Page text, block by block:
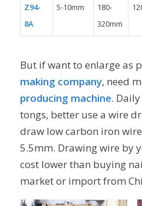
Z94-
8A
5-10mm
180-
320mm
But if want to enlarge as
making company, need
producing machine.
tongs, better use a wire
draw low carbon iron
5.5mm. Drawing wire by
cost lower than buying
market or import from